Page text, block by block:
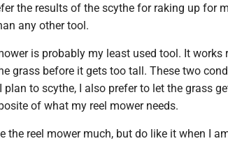
the results of the scythe for raking up for
any other tool.
is probably my least used tool. It works
grass before it gets too tall. These two
plan to scythe, I also prefer to let the grass
of what my reel mower needs.
the reel mower much, but do like it when I